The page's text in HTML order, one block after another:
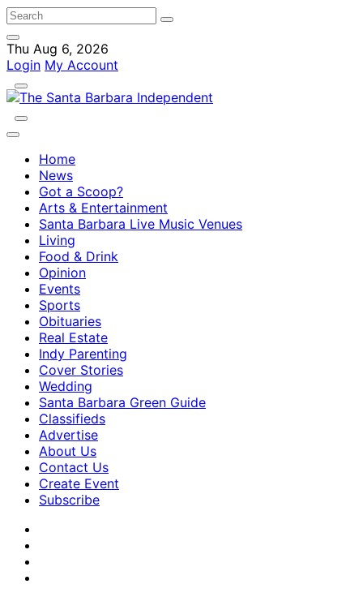
Thu Aug 6, 2026
Login My Account
Home
News
Got a Scoop?
Arts & Entertainment
Santa Barbara Live Music Venues
Living
Food & Drink
Opinion
Events
Sports
Obituaries
Real Estate
Indy Parenting
Cover Stories
Wedding
Santa Barbara Green Guide
Classifieds
Advertise
About Us
Contact Us
Create Event
Subscribe